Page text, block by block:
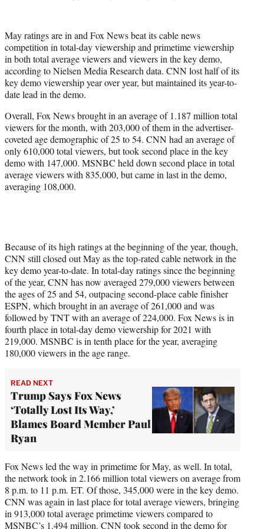
r
)
May ratings are in and Fox News beat its cable news
competition in total-day viewership and primetime viewership
in both total average viewers and viewers in the key demo,
according to Nielsen Media Research data. CNN lost half of its
key demo viewership year over year, but maintained its year-to-
date lead in the demo.
Overall, Fox News brought in an average of 1.187 million total
viewers for the month, with 203,000 of them in the advertiser-
coveted age demographic of 25 to 54. CNN had an average of
only 610,000 total viewers, but took second place in the key
demo with 147,000. MSNBC held down second place in total
average viewers with 835,000, but came in last in the demo,
averaging 108,000.
Because of its high ratings at the beginning of the year, though,
CNN still closed out May as the top-rated cable network in the
key demo year-to-date. In total-day ratings since the beginning
of the year, CNN has now averaged 279,000 viewers between
the ages of 25 and 54, outpacing second-place cable finisher
ESPN, which brought in an average of 261,000 and was
followed by TNT with an average of 224,000. Fox News is in
fourth place in total-day demo viewership for 2021 with
219,000. MSNBC is in tenth place for the year, averaging
180,000 viewers in the age range.
READ NEXT
Trump Says Fox News
‘Totally Lost Its Way,’
Blames Board Member Paul
Ryan
Fox News led the way in primetime for May, as well. In total,
the network took in 2.166 million total viewers on average from
8 p.m. to 11 p.m. ET. Of those, 345,000 were in the key demo.
CNN was again in last place for total average viewers, bringing
in 913,000 total average primetime viewers compared to
MSNBC’s 1.494 million. CNN took second in the demo for